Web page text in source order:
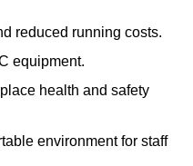
reduced running costs.
equipment.
health and safety
environment for staff